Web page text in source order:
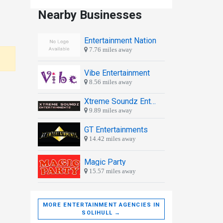
Nearby Businesses
Entertainment Nation
7.76 miles away
Vibe Entertainment
8.56 miles away
Xtreme Soundz Entertainments
9.89 miles away
GT Entertainments
14.42 miles away
Magic Party
15.57 miles away
MORE ENTERTAINMENT AGENCIES IN
SOLIHULL →